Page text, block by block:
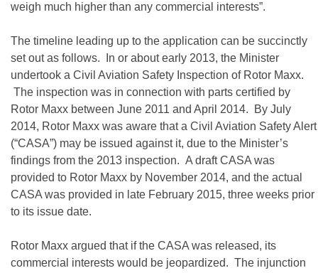
weigh much higher than any commercial interests”.
The timeline leading up to the application can be succinctly
set out as follows. In or about early 2013, the Minister
undertook a Civil Aviation Safety Inspection of Rotor Maxx.
The inspection was in connection with parts certified by
Rotor Maxx between June 2011 and April 2014. By July
2014, Rotor Maxx was aware that a Civil Aviation Safety Alert
(“CASA”) may be issued against it, due to the Minister’s
findings from the 2013 inspection. A draft CASA was
provided to Rotor Maxx by November 2014, and the actual
CASA was provided in late February 2015, three weeks prior
to its issue date.
Rotor Maxx argued that if the CASA was released, its
commercial interests would be jeopardized. The injunction